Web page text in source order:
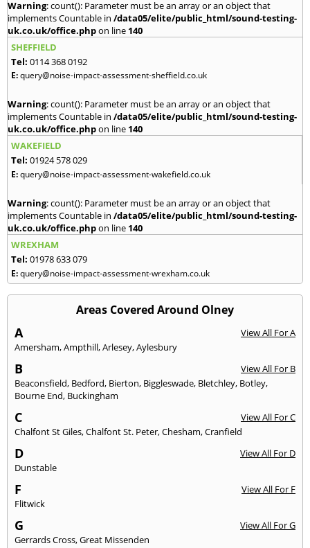
Warning: count(): Parameter must be an array or an object that
implements Countable in /data05/elite/public_html/sound-testing-
uk.co.uk/office.phpon line 140
SHEFFIELD
Tel: 0114 368 0192
E:query@noise-impact-assessment-sheffield.co.uk
Warning: count(): Parameter must be an array or an object that
implements Countable in /data05/elite/public_html/sound-testing-
uk.co.uk/office.phpon line 140
WAKEFIELD
Tel: 01924 578 029
E:query@noise-impact-assessment-wakefield.co.uk
Warning: count(): Parameter must be an array or an object that
implements Countable in /data05/elite/public_html/sound-testing-
uk.co.uk/office.phpon line 140
WREXHAM
Tel: 01978 633 079
E:query@noise-impact-assessment-wrexham.co.uk
Areas Covered Around Olney
A
View All For A
Amersham,Ampthill,Arlesey,Aylesbury
B
View All For B
Beaconsfield, Bedford, Bierton, Biggleswade, Bletchley, Botley,
Bourne End, Buckingham
C
View All For C
Chalfont St Giles,Chalfont St. Peter,Chesham,Cranfield
D
View All For D
Dunstable
F
View All For F
Flitwick
G
View All For G
Gerrards Cross,Great Missenden